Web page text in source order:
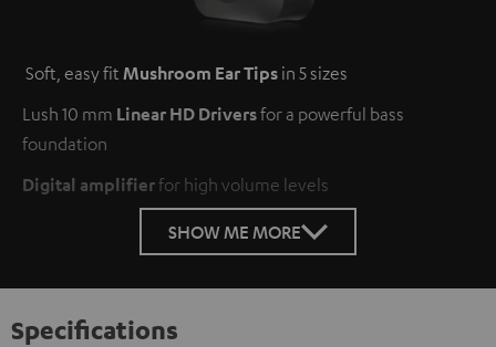
Soft, easy fit Mushroom Ear Tips in 5 sizes
Lush 10 mm Linear HD Driversfor a powerful bass
foundation
Digital amplifierfor high volume levels
SHOW ME MORE
Specifications